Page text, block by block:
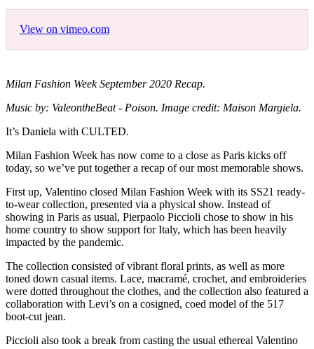
View on vimeo.com
Milan Fashion Week September 2020 Recap.
Music by: ValeontheBeat - Poison. Image credit: Maison Margiela.
It’s Daniela with CULTED.
Milan Fashion Week has now come to a close as Paris kicks off
today, so we’ve put together a recap of our most memorable shows.
First up, Valentino closed Milan Fashion Week with its SS21 ready-
to-wear collection, presented via a physical show. Instead of
showing in Paris as usual, Pierpaolo Piccioli chose to show in his
home country to show support for Italy, which has been heavily
impacted by the pandemic.
The collection consisted of vibrant floral prints, as well as more
toned down casual items. Lace, macramé, crochet, and embroideries
were dotted throughout the clothes, and the collection also featured a
collaboration with Levi’s on a cosigned, coed model of the 517
boot-cut jean.
Piccioli also took a break from casting the usual ethereal Valentino